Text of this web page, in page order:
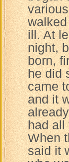
ill. At
night,
born,
he did
came
and it
had all
When
said it